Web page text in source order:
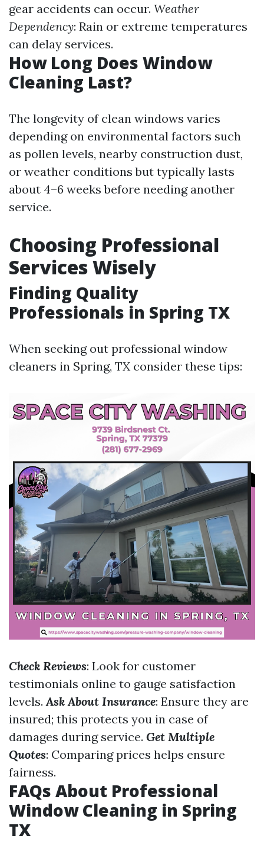
gear accidents can occur. Weather
Dependency: Rain or extreme temperatures
can delay services.
How Long Does Window
Cleaning Last?
The longevity of clean windows varies
depending on environmental factors such
as pollen levels, nearby construction dust,
or weather conditions but typically lasts
about 4–6 weeks before needing another
service.
Choosing Professional
Services Wisely
Finding Quality
Professionals in Spring TX
When seeking out professional window
cleaners in Spring, TX consider these tips:
Check Reviews: Look for customer
testimonials online to gauge satisfaction
levels.Ask About Insurance: Ensure they are
insured; this protects you in case of
damages during service. Get Multiple
Quotes: Comparing prices helps ensure
fairness.
FAQs About Professional
Window Cleaning in Spring
TX